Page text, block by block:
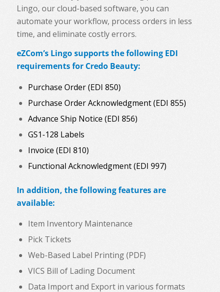
Lingo, our cloud-based software, you can
automate your workflow, process orders in less
time, and eliminate costly errors.
eZCom’s Lingo supports the following EDI
requirements for Credo Beauty:
Purchase Order (EDI 850)
Purchase Order Acknowledgment (EDI 855)
Advance Ship Notice (EDI 856)
GS1-128 Labels
Invoice (EDI 810)
Functional Acknowledgment (EDI 997)
In addition, the following features are
available:
Item Inventory Maintenance
Pick Tickets
Web-Based Label Printing (PDF)
VICS Bill of Lading Document
Data Import and Export in various formats